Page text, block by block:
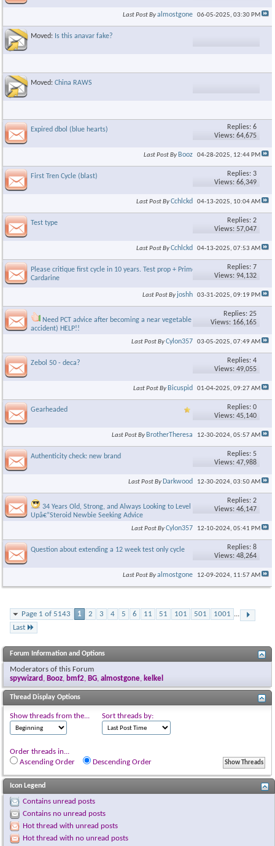
Last Post Byalmostgone 06-05-2025, 03:30 PM
Moved: Is this anavar fake?
Moved: China RAWS
Expired dbol (blue hearts)
Replies: 6
Views: 64,675
Last Post By Booz 04-28-2025, 12:44 PM
First Tren Cycle (blast)
Replies: 3
Views: 66,349
Last Post ByCchlckd 04-13-2025, 10:04 AM
Test type
Replies: 2
Views: 57,047
Last Post ByCchlckd 04-13-2025, 07:53 AM
Please critique first cycle in 10 years. Test prop + Primo + S4 +
Cardarine
Replies: 7
Views: 94,132
Last Post By joshh 03-31-2025, 09:19 PM
Need PCT advice after becoming a near vegetable (bus
accident) HELP!!
Replies: 25
Views: 166,165
Last Post ByCylon357 03-05-2025, 07:49 AM
Zebol 50 - deca?
Replies: 4
Views: 49,055
Last Post By Bicuspid 01-04-2025, 09:27 AM
Gearheaded
Replies: 0
Views: 45,140
Last Post By BrotherTheresa 12-30-2024, 05:57 AM
Authenticity check: new brand
Replies: 5
Views: 47,988
Last Post By Darkwood 12-30-2024, 03:50 AM
34 Years Old, Strong, and Always Looking to Level
Upâ€”Steroid Newbie Seeking Advice
Replies: 2
Views: 46,147
Last Post ByCylon357 12-10-2024, 05:41 PM
Question about extending a 12 week test only cycle
Replies: 8
Views: 48,264
Last Post Byalmostgone 12-09-2024, 11:57 AM
Page 1 of 5143 1 2 3 4 5 6 11 51 101 501 1001 ...
Last
Forum Information and Options
Moderators of this Forum
spywizard , Booz, bmf2, BG, almostgone, kelkel
Thread Display Options
Show threads from the... Sort threads by:
Order threads in...
Ascending Order
Descending Order
Icon Legend
Contains unread posts
Contains no unread posts
Hot thread with unread posts
Hot thread with no unread posts